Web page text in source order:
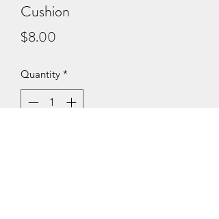
Cushion
$8.00
Quantity *